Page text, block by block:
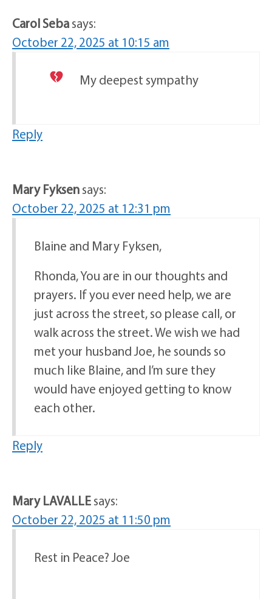
Carol Sebasays:
October 22, 2025 at 10:15 am
My deepest sympathy
Reply
Mary Fyksensays:
October 22, 2025 at 12:31 pm
Blaine and Mary Fyksen,
Rhonda, You are in our thoughts and
prayers. If you ever need help, we are
just across the street, so please call, or
walk across the street. We wish we had
met your husband Joe, he sounds so
much like Blaine, and I’m sure they
would have enjoyed getting to know
each other.
Reply
Mary LAVALLEsays:
October 22, 2025 at 11:50 pm
Rest in Peace? Joe